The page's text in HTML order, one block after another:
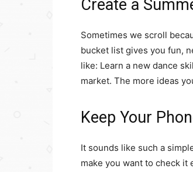
Create a
Sometimes we scroll
bucket list gives you fun,
like: Learn a new dance
market. The more ideas
Keep Your
It sounds like such a
make you want to check it